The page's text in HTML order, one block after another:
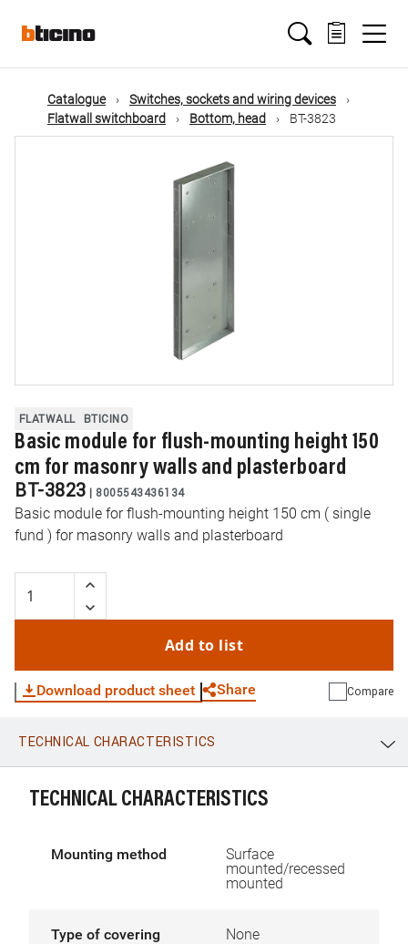
mainMain
navigation
Catalogue
Switches, sockets and wiring devices
Flatwall switchboard
Bottom, head BT-3823
FLATWALL BTICINO
Basic module for flush-mounting height 150
cm for masonry walls and plasterboard
BT-3823 | 8005543436134
Basic module for flush-mounting height 150 cm ( single
fund ) for masonry walls and plasterboard
Add to list
Download product sheet Share
WhatsApp Link E-mail
Compare
TECHNICAL CHARACTERISTICS
TECHNICAL CHARACTERISTICS
Mounting method
Surface
mounted/recessed
mounted
Type of covering None